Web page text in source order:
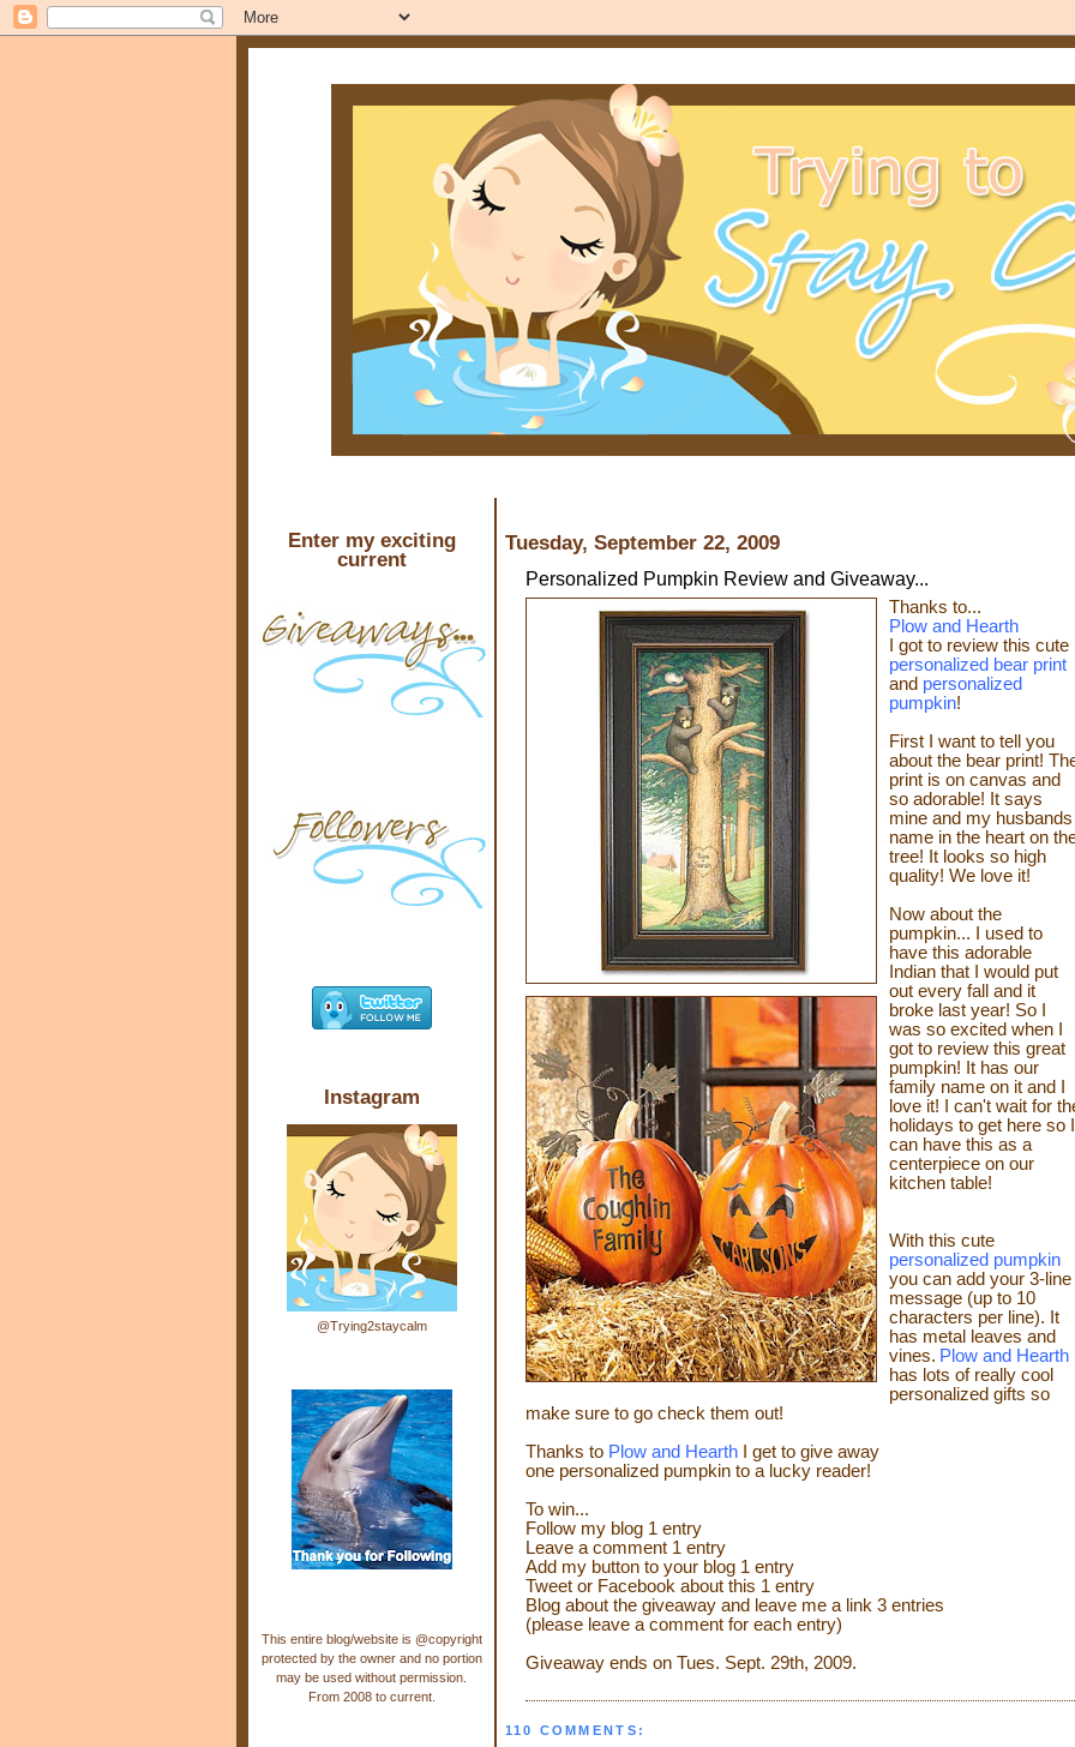
Tuesday, September 22, 2009
Personalized Pumpkin Review and Giveaway...
Thanks to...
Plow and Hearth
I got to review this cute
personalized bear print
and personalized
pumpkin!
First I want to tell you
about the bear print!
print is on canvas and
so adorable! It says
mine and my husbands
name in the heart on
tree! It looks so high
quality! We love it!
Now about the
pumpkin... I used to
have this adorable
Indian that I would put
out every fall and it
broke last year! So I
was so excited when I
got to review this great
pumpkin! It has our
family name on it and I
love it! I can't wait for
holidays to get here so I
can have this as a
centerpiece on our
kitchen table!
With this cute
personalized pumpkin
you can add your 3-line
message (up to 10
characters per line). It
has metal leaves and
vines. Plow and Hearth
has lots of really cool
personalized gifts so
make sure to go check them out!
Thanks to Plow and Hearth
I get to give away
one personalized pumpkin to a lucky reader!
To win...
Follow my blog 1 entry
Leave a comment 1 entry
Add my button to your blog 1 entry
Tweet or Facebook about this 1 entry
Blog about the giveaway and leave me a link 3 entries
(please leave a comment for each entry)
Giveaway ends on Tues. Sept. 29th, 2009.
110 COMMENTS:
Enter my exciting
current
Instagram
@Trying2staycalm
This entire blog/website is @copyright
protected by the owner and no portion
may be used without permission.
From 2008 to current.